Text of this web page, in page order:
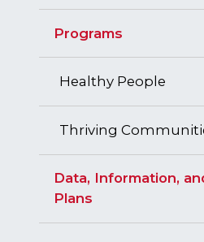
Programs
Healthy People
Thriving
Data, Information,
Plans